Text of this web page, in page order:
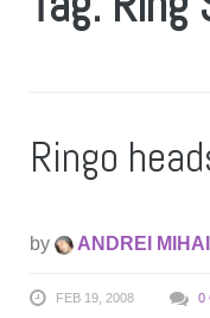
Ringo
by ANDREI MIHAI
FEB 19, 2008 0